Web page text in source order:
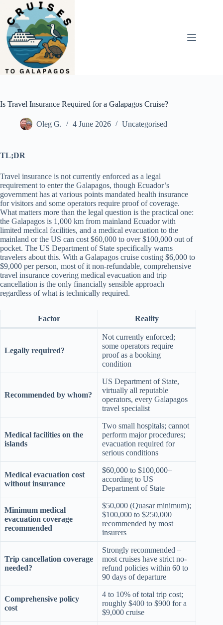
content
Is Travel Insurance Required for a Galapagos Cruise?
Oleg G. 4 June 2026 Uncategorised
TL;DR
Travel insurance is not currently enforced as a legal
requirement to enter the Galapagos, though Ecuador’s
government has at various points mandated health insurance
for visitors and some operators require proof of coverage.
What matters more than the legal question is the practical one:
the Galapagos is 1,000 km from mainland Ecuador with
limited medical facilities, and a medical evacuation to the
mainland or the US can cost $60,000 to over $100,000 out of
pocket. The US Department of State specifically warns
travelers about this. With a Galapagos cruise costing $6,000 to
$9,000 per person, most of it non-refundable, comprehensive
travel insurance covering medical evacuation and trip
cancellation is the only financially sensible approach
regardless of what is technically required.
Factor Reality
Legally required?
Not currently enforced;
some operators require
proof as a booking
condition
Recommended by whom?
US Department of State,
virtually all reputable
operators, every Galapagos
travel specialist
Medical facilities on the
islands
Two small hospitals; cannot
perform major procedures;
evacuation required for
serious conditions
Medical evacuation cost
without insurance
$60,000 to $100,000+
according to US
Department of State
Minimum medical
evacuation coverage
recommended
$50,000 (Quasar minimum);
$100,000 to $250,000
recommended by most
insurers
Trip cancellation coverage
needed?
Strongly recommended –
most cruises have strict no-
refund policies within 60 to
90 days of departure
Comprehensive policy
cost
4 to 10% of total trip cost;
roughly $400 to $900 for a
$9,000 cruise